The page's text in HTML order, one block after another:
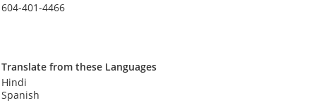
604-401-4466
Translate from these Languages
Hindi
Spanish